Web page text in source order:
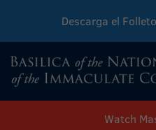
Download
Descarga el
Watch